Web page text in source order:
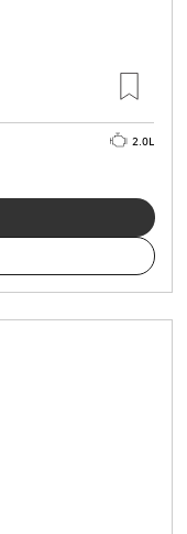
2.0L